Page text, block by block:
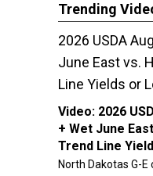
Trending
2026 USDA
June East vs.
Line Yields or
Video: 2026
+ Wet June
Trend Line
North Dakotas G-